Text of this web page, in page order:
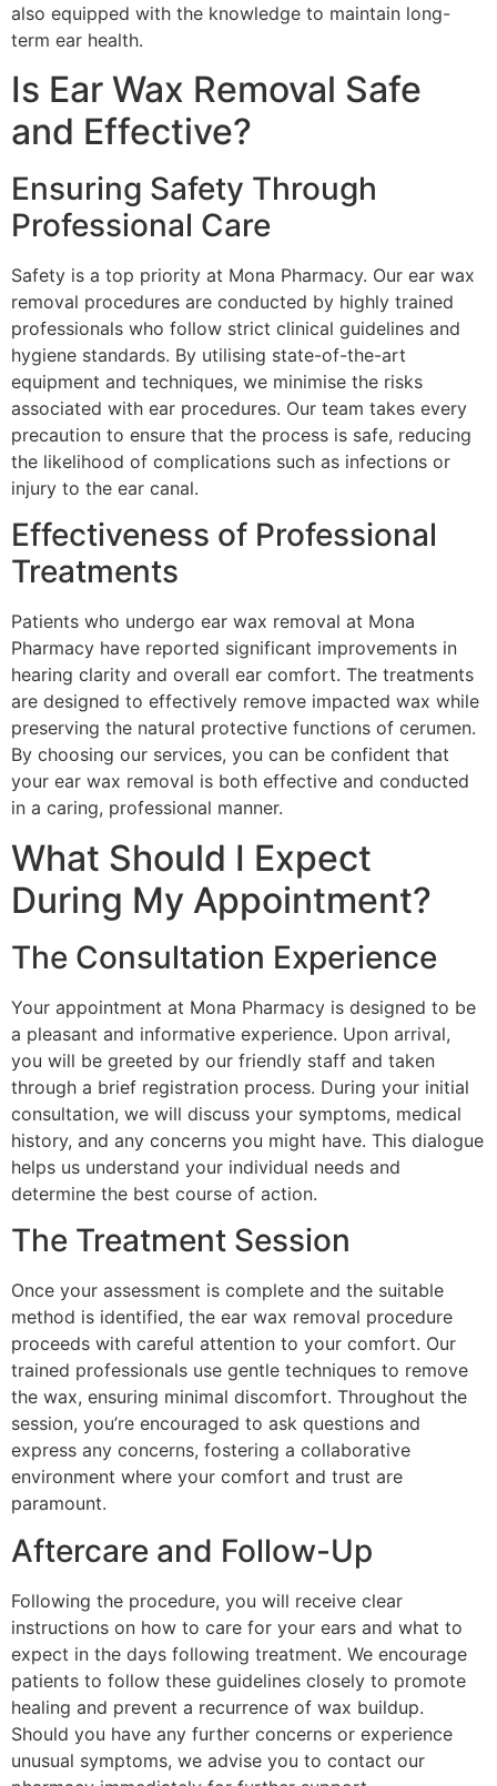
also equipped with the knowledge to maintain long-
term ear health.
Is Ear Wax Removal Safe
and Effective?
Ensuring Safety Through
Professional Care
Safety is a top priority at Mona Pharmacy. Our ear wax
removal procedures are conducted by highly trained
professionals who follow strict clinical guidelines and
hygiene standards. By utilising state-of-the-art
equipment and techniques, we minimise the risks
associated with ear procedures. Our team takes every
precaution to ensure that the process is safe, reducing
the likelihood of complications such as infections or
injury to the ear canal.
Effectiveness of Professional
Treatments
Patients who undergo ear wax removal at Mona
Pharmacy have reported significant improvements in
hearing clarity and overall ear comfort. The treatments
are designed to effectively remove impacted wax while
preserving the natural protective functions of cerumen.
By choosing our services, you can be confident that
your ear wax removal is both effective and conducted
in a caring, professional manner.
What Should I Expect
During My Appointment?
The Consultation Experience
Your appointment at Mona Pharmacy is designed to be
a pleasant and informative experience. Upon arrival,
you will be greeted by our friendly staff and taken
through a brief registration process. During your initial
consultation, we will discuss your symptoms, medical
history, and any concerns you might have. This dialogue
helps us understand your individual needs and
determine the best course of action.
The Treatment Session
Once your assessment is complete and the suitable
method is identified, the ear wax removal procedure
proceeds with careful attention to your comfort. Our
trained professionals use gentle techniques to remove
the wax, ensuring minimal discomfort. Throughout the
session, you’re encouraged to ask questions and
express any concerns, fostering a collaborative
environment where your comfort and trust are
paramount.
Aftercare and Follow-Up
Following the procedure, you will receive clear
instructions on how to care for your ears and what to
expect in the days following treatment. We encourage
patients to follow these guidelines closely to promote
healing and prevent a recurrence of wax buildup.
Should you have any further concerns or experience
unusual symptoms, we advise you to contact our